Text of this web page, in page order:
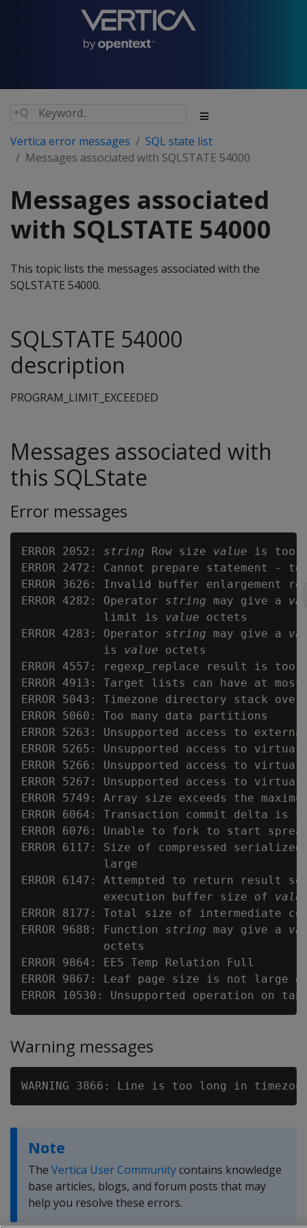
Vertica error messages
SQL state list
Messages associated with SQLSTATE 54000
Messages associated
with SQLSTATE 54000
This topic lists the messages associated with the
SQLSTATE 54000.
SQLSTATE 54000
description
PROGRAM_LIMIT_EXCEEDED
Messages associated with
this SQLState
Error messages
ERROR 2052: string Row size value is too
ERROR 2472: Cannot prepare statement -
ERROR 3626: Invalid buffer enlargement
ERROR 4282: Operator string may give a
            limit is
value octets
ERROR 4283: Operator string may give a
            is
value octets
ERROR 4557: regexp_replace result is too
ERROR 4913: Target lists can have at
ERROR 5043: Timezone directory stack
ERROR 5060: Too many data partitions
ERROR 5263: Unsupported access to
ERROR 5265: Unsupported access to virtual
ERROR 5266: Unsupported access to
ERROR 5267: Unsupported access to virtual
ERROR 5749: Array size exceeds the
ERROR 6064: Transaction commit delta is
ERROR 6076: Unable to fork to start
ERROR 6117: Size of compressed
            large
ERROR 6147: Attempted to return result
            execution buffer size of
ERROR 8177: Total size of intermediate
ERROR 9688: Function string may give a
            octets
ERROR 9864: EE5 Temp Relation Full
ERROR 9867: Leaf page size is not large
Warning messages
WARNING 3866: Line is too long in
Note
The Vertica User Communitycontains knowledge
base articles, blogs, and forum posts that may
help you resolve these errors.